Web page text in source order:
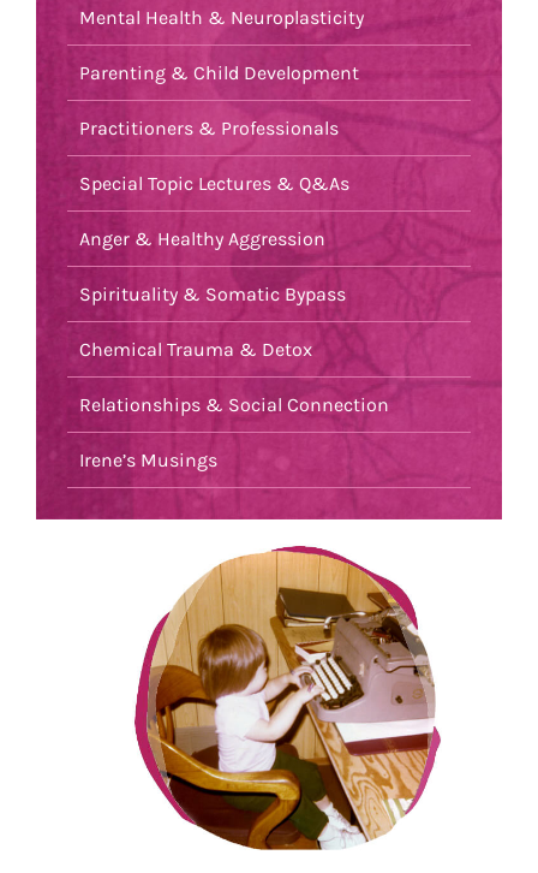
Mental Health & Neuroplasticity
Parenting & Child Development
Practitioners & Professionals
Special Topic Lectures & Q&As
Anger & Healthy Aggression
Spirituality & Somatic Bypass
Chemical Trauma & Detox
Relationships & Social Connection
Irene’s Musings